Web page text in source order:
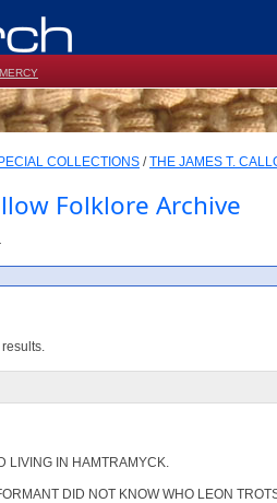
COLLECTIONS /THE JAMES T.
Folklore Archive
LIVING IN HAMTRAMYCK.
DID NOT KNOW WHO LEON